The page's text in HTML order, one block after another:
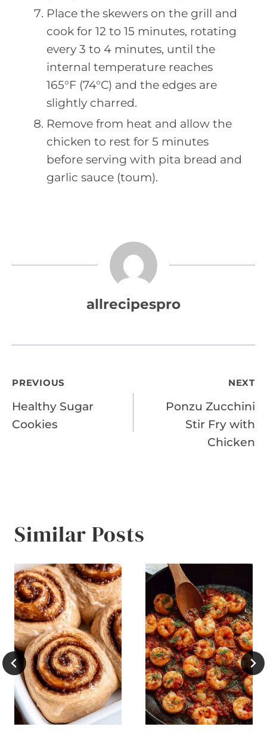
Place the skewers on the grill and
cook for 12 to 15 minutes, rotating
every 3 to 4 minutes, until the
internal temperature reaches
165°F (74°C) and the edges are
slightly charred.
Remove from heat and allow the
chicken to rest for 5 minutes
before serving with pita bread and
garlic sauce (toum).
allrecipespro
Post
navigation
PREVIOUS
Healthy Sugar
Cookies
NEXT
Ponzu Zucchini
Stir Fry with
Chicken
Similar Posts